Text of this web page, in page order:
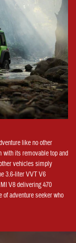
like no other
with its removable top and
vehicles simply
3.6-liter VVT V6
V8 delivering 470
of adventure seeker who